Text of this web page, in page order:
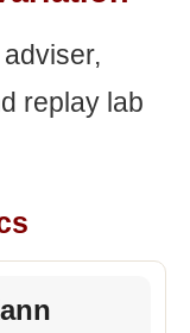
replay lab